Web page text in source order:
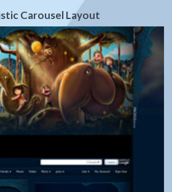
Carousel Layout